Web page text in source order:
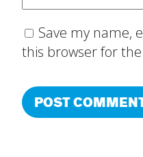
Save my name,
this browser for